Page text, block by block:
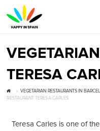
TERESA
VEGETARIAN RESTAURANTS IN
RESTAURANT TERESA CARLES
Teresa Carles is one of